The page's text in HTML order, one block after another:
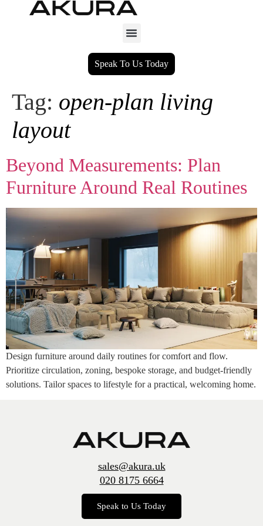
Speak To Us Today
Tag: open-plan living
layout
Beyond Measurements: Plan
Furniture Around Real Routines
Design furniture around daily routines for comfort and flow.
Prioritize circulation, zoning, bespoke storage, and budget-friendly
solutions. Tailor spaces to lifestyle for a practical, welcoming home.
sales@akura.uk
020 8175 6664
Speak to Us Today